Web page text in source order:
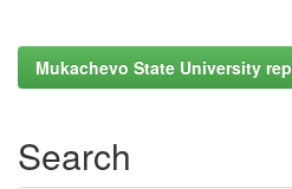
Mukachevo State University
Search